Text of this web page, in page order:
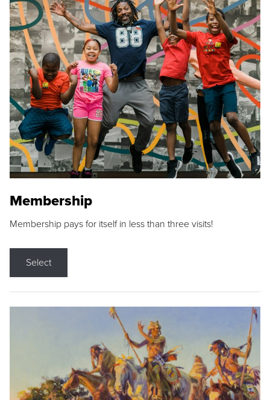
Membership
Membership pays for itself in less than three visits!
Select